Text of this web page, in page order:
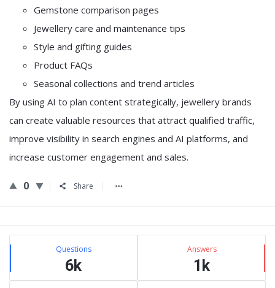
Gemstone comparison pages
Jewellery care and maintenance tips
Style and gifting guides
Product FAQs
Seasonal collections and trend articles
By using AI to plan content strategically, jewellery brands
can create valuable resources that attract qualified traffic,
improve visibility in search engines and AI platforms, and
increase customer engagement and sales.
0 Share
Sidebar
Stats Questions
6k
Answers
1k